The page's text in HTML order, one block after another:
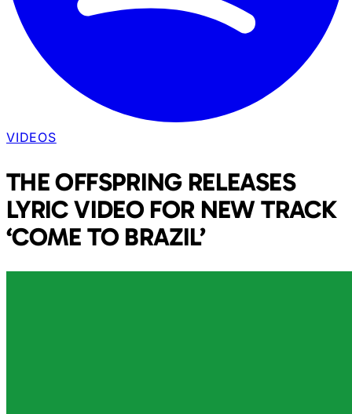
VIDEOS
THE OFFSPRING RELEASES
LYRIC VIDEO FOR NEW TRACK
‘COME TO BRAZIL’